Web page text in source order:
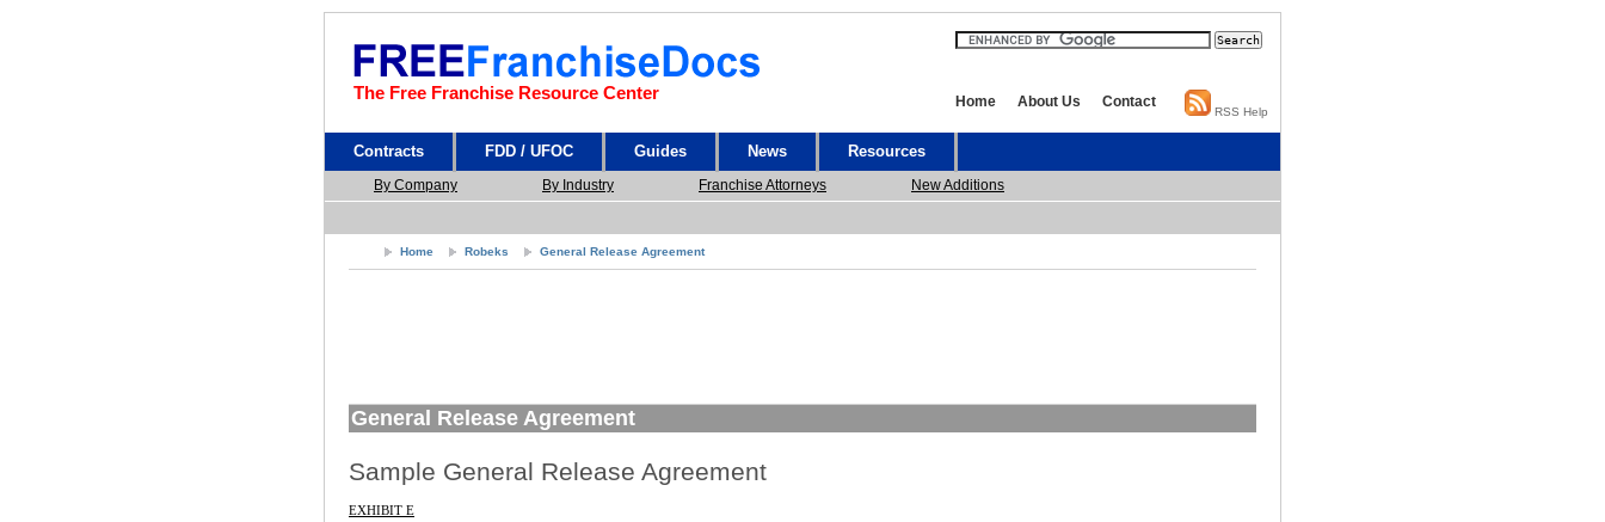
The Free Franchise Resource Center Home About Us Contact
RSS Help
Contracts FDD / UFOC Guides News Resources
By Company By Industry Franchise Attorneys New Additions
Home Robeks General Release Agreement
General Release Agreement
Sample General Release Agreement
EXHIBIT E